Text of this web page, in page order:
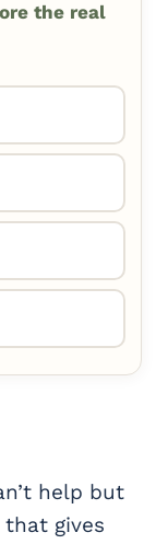
the real
help but
gives